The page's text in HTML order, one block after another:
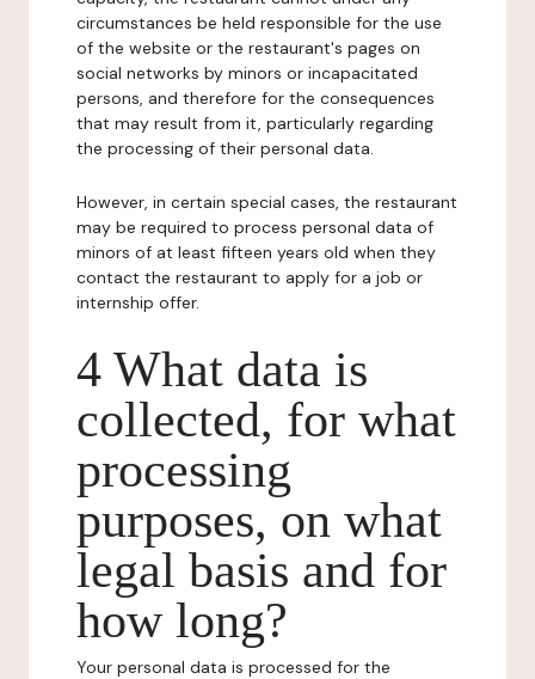
circumstances be held responsible for the use
of the website or the restaurant's pages on
social networks by minors or incapacitated
persons, and therefore for the consequences
that may result from it, particularly regarding
the processing of their personal data.
However, in certain special cases, the restaurant
may be required to process personal data of
minors of at least fifteen years old when they
contact the restaurant to apply for a job or
internship offer.
4 What data is
collected, for what
processing
purposes, on what
legal basis and for
how long?
Your personal data is processed for the